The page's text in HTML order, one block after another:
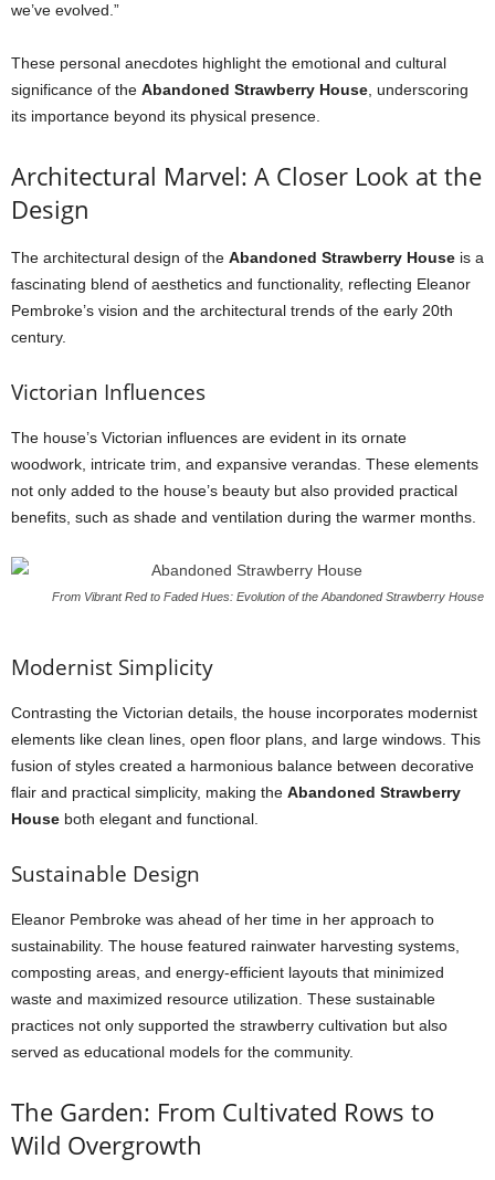
we’ve evolved.”
These personal anecdotes highlight the emotional and cultural
significance of the Abandoned Strawberry House , underscoring
its importance beyond its physical presence.
Architectural Marvel: A Closer Look at the
Design
The architectural design of the Abandoned Strawberry House is a
fascinating blend of aesthetics and functionality, reflecting Eleanor
Pembroke’s vision and the architectural trends of the early 20th
century.
Victorian Influences
The house’s Victorian influences are evident in its ornate
woodwork, intricate trim, and expansive verandas. These elements
not only added to the house’s beauty but also provided practical
benefits, such as shade and ventilation during the warmer months.
From Vibrant Red to Faded Hues: Evolution of the Abandoned Strawberry House
Modernist Simplicity
Contrasting the Victorian details, the house incorporates modernist
elements like clean lines, open floor plans, and large windows. This
fusion of styles created a harmonious balance between decorative
flair and practical simplicity, making the Abandoned Strawberry
House both elegant and functional.
Sustainable Design
Eleanor Pembroke was ahead of her time in her approach to
sustainability. The house featured rainwater harvesting systems,
composting areas, and energy-efficient layouts that minimized
waste and maximized resource utilization. These sustainable
practices not only supported the strawberry cultivation but also
served as educational models for the community.
The Garden: From Cultivated Rows to
Wild Overgrowth